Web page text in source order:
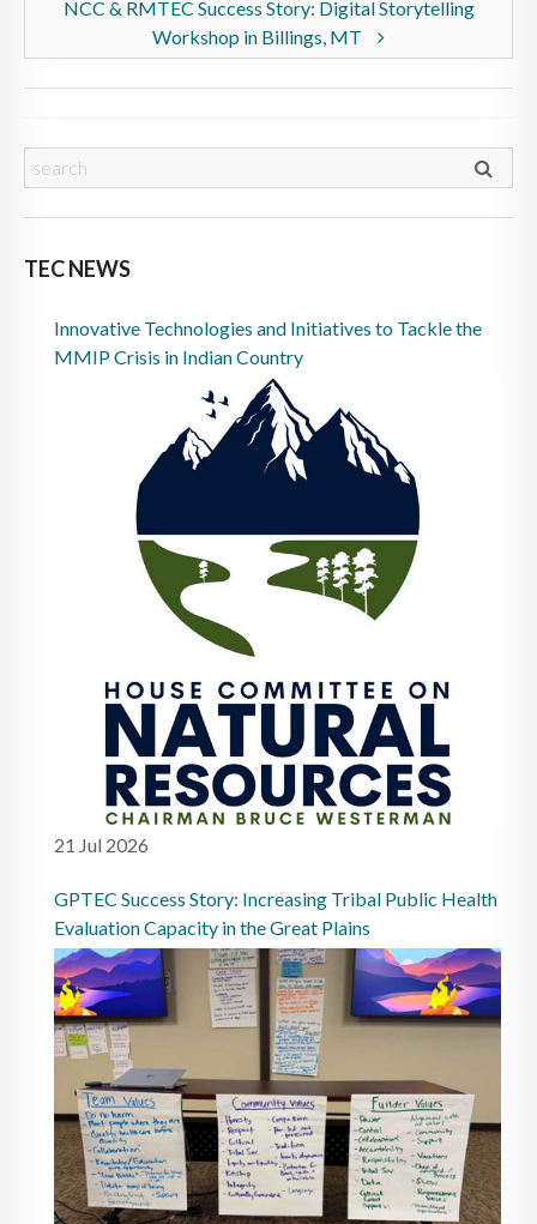
NCC & RMTEC Success Story: Digital Storytelling
Workshop in Billings, MT
TEC NEWS
Innovative Technologies and Initiatives to Tackle the
MMIP Crisis in Indian Country
21 Jul 2026
GPTEC Success Story: Increasing Tribal Public Health
Evaluation Capacity in the Great Plains